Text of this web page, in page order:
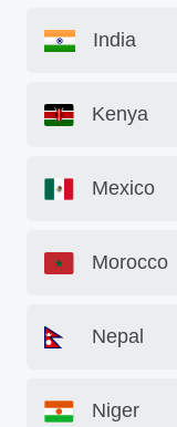
India
Kenya
Mexico
Morocco
Nepal
Niger